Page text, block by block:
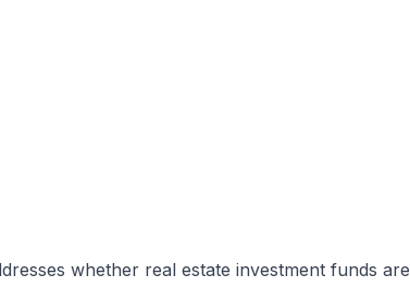
whether real estate investment funds are